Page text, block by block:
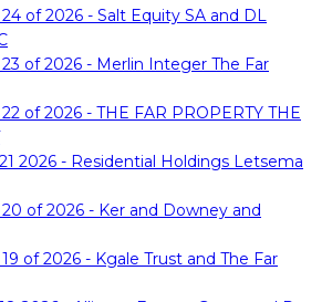
of 2026 - Salt Equity SA and DL
of 2026 - Merlin Integer The Far
of 2026 - THE FAR PROPERTY THE
2026 - Residential Holdings Letsema
of 2026 - Ker and Downey and
of 2026 - Kgale Trust and The Far